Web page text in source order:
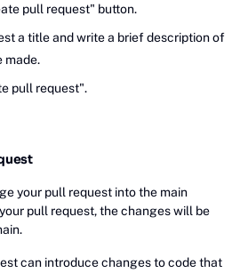
pull request" button.
a title and write a brief description of
made.
pull request".
your pull request into the main
pull request, the changes will be
can introduce changes to code that